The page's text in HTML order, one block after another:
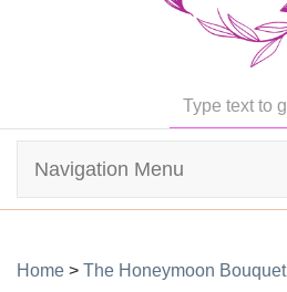
Navigation Menu
Home > The Honeymoon Bouquet